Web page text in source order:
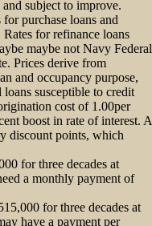
subject to improve.
purchase loans and
for refinance loans
maybe not Navy Federal
Prices derive from
and occupancy purpose,
susceptible to credit
cost of 1.00per
boost in rate of interest. A
discount points, which
for three decades at
a monthly payment of
for three decades at
have a payment per